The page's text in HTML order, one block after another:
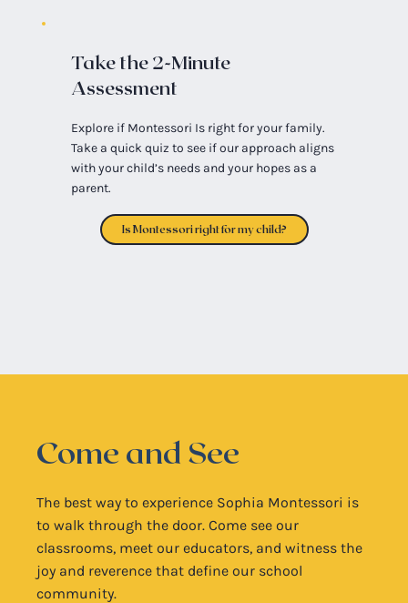
Take the 2-Minute
Assessment
Explore if Montessori Is right for your family.
Take a quick quiz to see if our approach aligns
with your child’s needs and your hopes as a
parent.
Is Montessori right for my child?
Come and See
The best way to experience Sophia Montessori is
to walk through the door. Come see our
classrooms, meet our educators, and witness the
joy and reverence that define our school
community.